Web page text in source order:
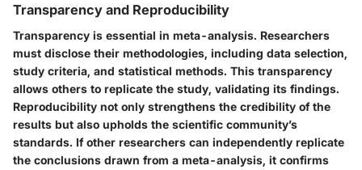
Transparency and Reproducibility
Transparency is essential in meta-analysis. Researchers
must disclose their methodologies, including data selection,
study criteria, and statistical methods. This transparency
allows others to replicate the study, validating its findings.
Reproducibility not only strengthens the credibility of the
results but also upholds the scientific community’s
standards. If other researchers can independently replicate
the conclusions drawn from a meta-analysis, it confirms